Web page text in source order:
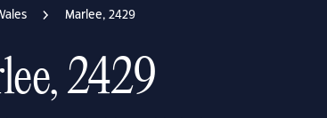
Marlee, 2429
2429